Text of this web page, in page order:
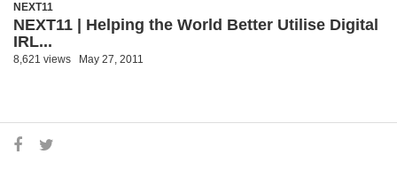
NEXT11
NEXT11 | Helping the World Better Utilise Digital
IRL...
8,621 views May 27, 2011